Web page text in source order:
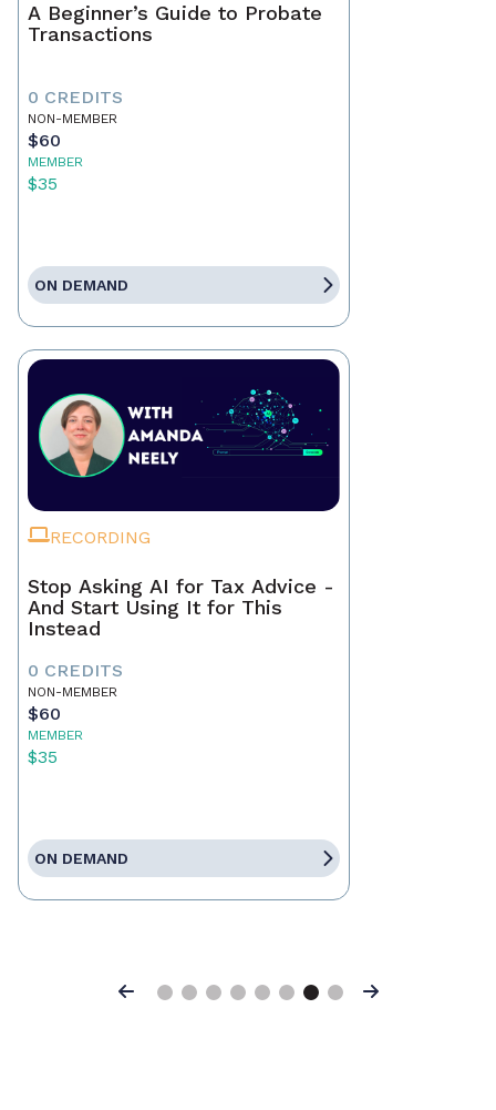
A Beginner’s Guide to Probate
Transactions
0 CREDITS
NON-MEMBER
$60
MEMBER
$35
ON DEMAND
RECORDING
Stop Asking AI for Tax Advice -
And Start Using It for This
Instead
0 CREDITS
NON-MEMBER
$60
MEMBER
$35
ON DEMAND
Previous Next